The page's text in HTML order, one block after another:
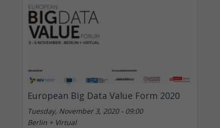
European Big Data Value Form 2020
Tuesday, November 3, 2020 - 09:00
Berlin + Virtual